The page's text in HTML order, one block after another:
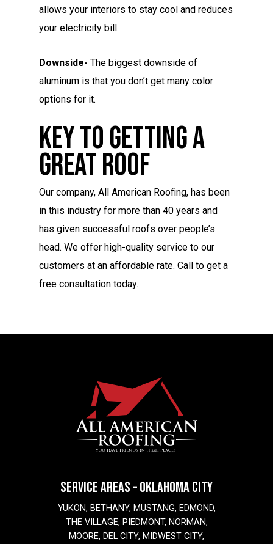
allows your interiors to stay cool and reduces
your electricity bill.
Downside- The biggest downside of
aluminum is that you don’t get many color
options for it.
Key To Getting A
Great Roof
Our company, All American Roofing, has been
in this industry for more than 40 years and
has given successful roofs over people’s
head. We offer high-quality service to our
customers at an affordable rate. Call to get a
free consultation today.
SERVICE AREAS – OKLAHOMA CITY
YUKON, BETHANY, MUSTANG, EDMOND,
THE VILLAGE, PIEDMONT, NORMAN,
MOORE, DEL CITY, MIDWEST CITY,